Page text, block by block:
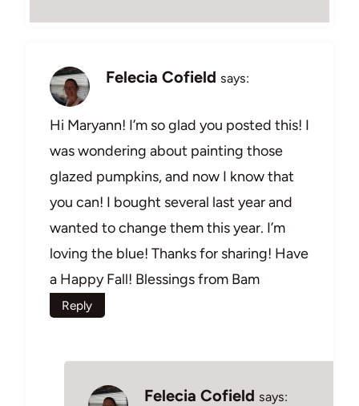
Felecia Cofield says:
Hi Maryann! I’m so glad you posted this! I
was wondering about painting those
glazed pumpkins, and now I know that
you can! I bought several last year and
wanted to change them this year. I’m
loving the blue! Thanks for sharing! Have
a Happy Fall! Blessings from Bam
Reply
Felecia Cofield says: